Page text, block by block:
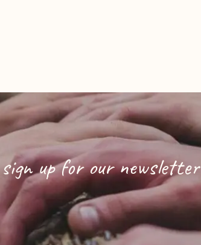
sign up for our newsletter